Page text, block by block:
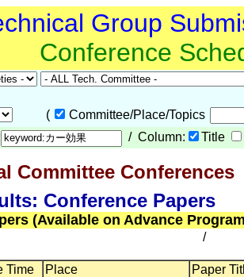
Group
Conference
(
Committee/Place/Topics
/ Column: Title
Committee Conferences
Conference Papers
(Available on Advance
/
Time Place Paper